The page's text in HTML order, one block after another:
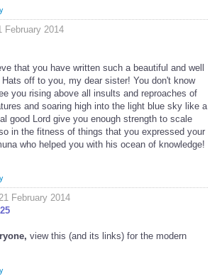
February 2014
that you have written such a beautiful and well
off to you, my dear sister! You don't know
you rising above all insults and reproaches of
and soaring high into the light blue sky like a
good Lord give you enough strength to scale
in the fitness of things that you expressed your
who helped you with his ocean of knowledge!
February 2014
view this (and its links) for the modern